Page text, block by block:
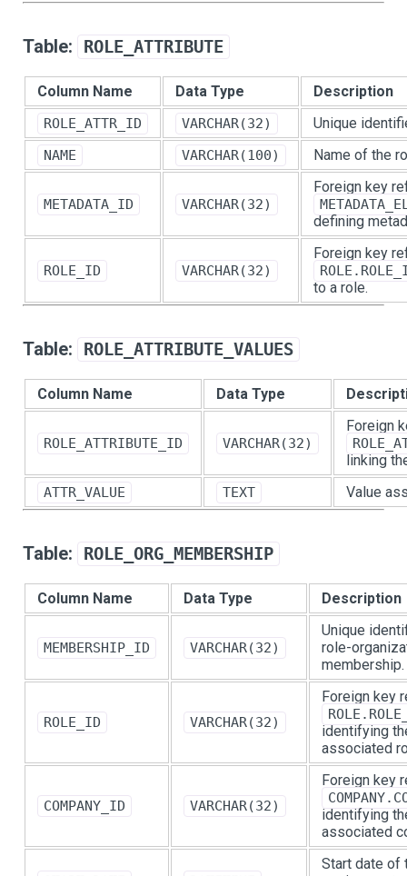
Table: ROLE_ATTRIBUTE
Column Name Data Type Description
ROLE_ATTR_ID VARCHAR(32) Unique
NAME VARCHAR(100) Name of the
METADATA_ID VARCHAR(32)
Foreign key
defining
ROLE_ID VARCHAR(32)
Foreign key
to a role.
Table: ROLE_ATTRIBUTE_VALUES
Column Name Data Type
ROLE_ATTRIBUTE_ID VARCHAR(32)
Foreign
linking
ATTR_VALUE TEXT Value
Table: ROLE_ORG_MEMBERSHIP
Column Name Data Type Description
MEMBERSHIP_ID VARCHAR(32)
Unique
role-
membership.
ROLE_ID VARCHAR(32)
Foreign key
identifying
associated
COMPANY_ID VARCHAR(32)
Foreign key
identifying
associated
Start date of